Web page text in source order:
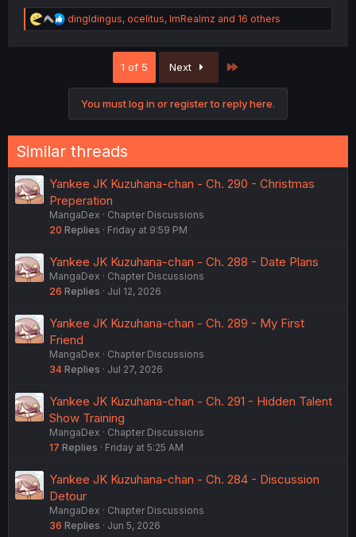
R
e
s
:
dingldingus, ocelitus, ImRealmz and 16 others
1 of 5 Next
You must log in or register to reply here.
Similar threads
Yankee JK Kuzuhana-chan - Ch. 290 - Christmas
Preperation
MangaDex
Chapter Discussions
20 Replies Friday at 9:59 PM
Yankee JK Kuzuhana-chan - Ch. 288 - Date Plans
MangaDex
Chapter Discussions
26 Replies Jul 12, 2026
Yankee JK Kuzuhana-chan - Ch. 289 - My First
Friend
MangaDex
Chapter Discussions
34 Replies Jul 27, 2026
Yankee JK Kuzuhana-chan - Ch. 291 - Hidden Talent
Show Training
MangaDex
Chapter Discussions
17 Replies Friday at 5:25 AM
Yankee JK Kuzuhana-chan - Ch. 284 - Discussion
Detour
MangaDex
Chapter Discussions
36 Replies Jun 5, 2026